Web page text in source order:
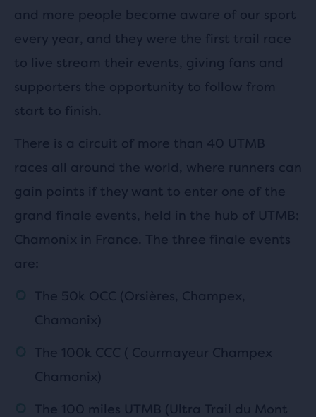
and more people become aware of our sport
every year, and they were the first trail race
to live stream their events, giving fans and
supporters the opportunity to follow from
start to finish.
There is a circuit of more than 40 UTMB
races all around the world, where runners can
gain points if they want to enter one of the
grand finale events, held in the hub of UTMB:
Chamonix in France. The three finale events
are:
The 50k OCC (Orsières, Champex,
Chamonix)
The 100k CCC ( Courmayeur Champex
Chamonix)
The 100 miles UTMB (Ultra Trail du Mont